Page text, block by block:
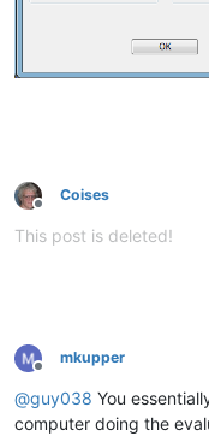
Offline
Coises
This post is deleted!
Offline
mkupper
@guy038 You
computer doing the